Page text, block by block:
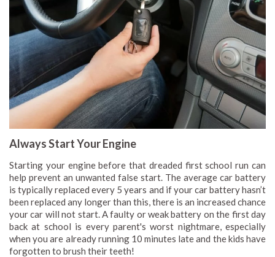
Always Start Your Engine
Starting your engine before that dreaded first school run can
help prevent an unwanted false start. The average car battery
is typically replaced every 5 years and if your car battery hasn’t
been replaced any longer than this, there is an increased chance
your car will not start. A faulty or weak battery on the first day
back at school is every parent's worst nightmare, especially
when you are already running 10 minutes late and the kids have
forgotten to brush their teeth!